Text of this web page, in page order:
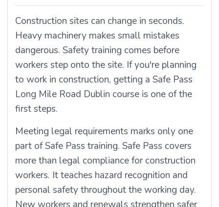
Construction sites can change in seconds.
Heavy machinery makes small mistakes
dangerous. Safety training comes before
workers step onto the site. If you're planning
to work in construction, getting a Safe Pass
Long Mile Road Dublin course is one of the
first steps.
Meeting legal requirements marks only one
part of Safe Pass training. Safe Pass covers
more than legal compliance for construction
workers. It teaches hazard recognition and
personal safety throughout the working day.